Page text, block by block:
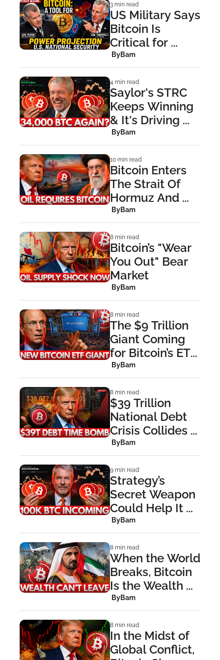
3 min read
US Military Says
Bitcoin Is
Critical for
Power
Projection
ByBam
4 min read
Saylor's STRC
Keeps Winning
& It's Driving
Critics Mad
ByBam
10 min read
Bitcoin Enters
The Strait Of
Hormuz And
Upends
Geopolitics
ByBam
8 min read
Bitcoin’s "Wear
You Out" Bear
Market
ByBam
8 min read
The $9 Trillion
Giant Coming
for Bitcoin’s ETF
Crown
ByBam
8 min read
$39 Trillion
National Debt
Crisis Collides
With Strait of
Hormuz
Showdown
ByBam
9 min read
Strategy’s
Secret Weapon
Could Help It
Buy 100,000
BTC This
Quarter
ByBam
8 min read
When the World
Breaks, Bitcoin
Is the Wealth
You Can Escape
With
ByBam
8 min read
In the Midst of
Global Conflict,